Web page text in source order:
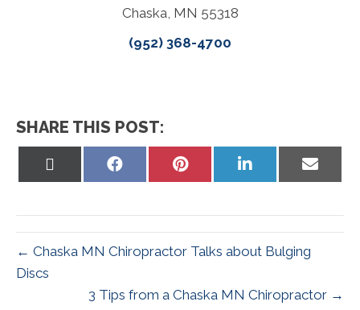
Chaska, MN 55318
(952) 368-4700
SHARE THIS POST:
Share
Share
Share
on
Share
on
← Chaska MN Chiropractor Talks about Bulging
Discs
3 Tips from a Chaska MN Chiropractor →